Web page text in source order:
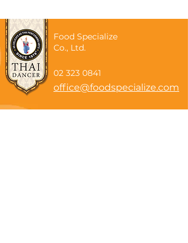
Food Specialize
Co., Ltd.
02 323 0841
office@foodspecialize.com